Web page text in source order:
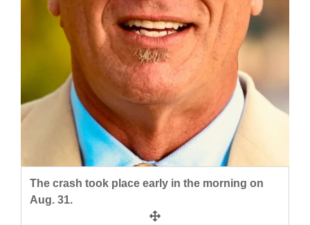
Milestones
Faith
Thank You Letters
Opinion
The crash took place early in the morning on
Aug. 31.